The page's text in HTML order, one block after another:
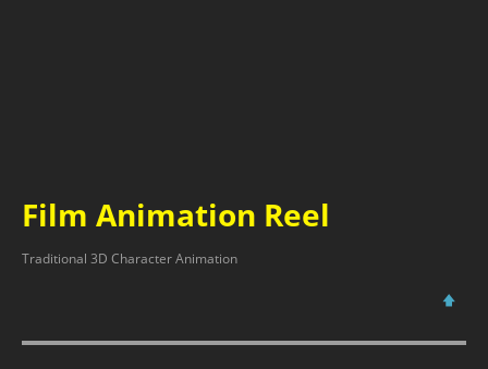
Film Animation Reel
Traditional 3D Character Animation
🡅